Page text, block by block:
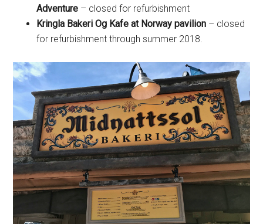
Adventure – closed for refurbishment
Kringla Bakeri Og Kafe at Norway pavilion – closed
for refurbishment through summer 2018.